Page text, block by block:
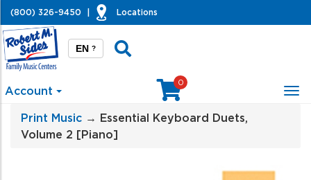
(800) 326-9450 Locations
EN ?
Account
0
Print Music → Essential Keyboard Duets,
Volume 2 [Piano]